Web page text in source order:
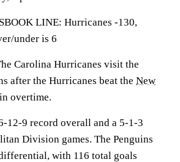
LINE: Hurricanes -130,
under is 6
Carolina Hurricanes visit the
after the Hurricanes beat the New
overtime.
12-9 record overall and a 5-1-3
Division games. The Penguins
with 116 total goals